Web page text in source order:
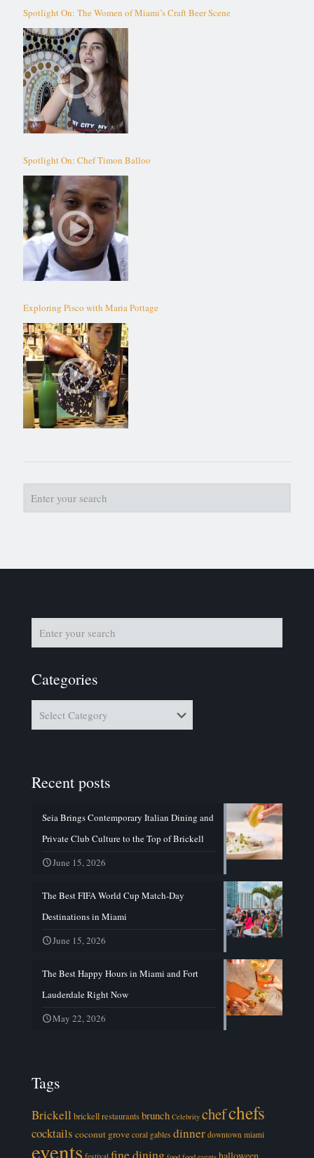
Spotlight On: The Women of Miami’s Craft Beer Scene
Spotlight On: Chef Timon Balloo
Exploring Pisco with Maria Pottage
Categories
Recent posts
Seia Brings Contemporary Italian Dining and
Private Club Culture to the Top of Brickell
June 15, 2026
The Best FIFA World Cup Match-Day
Destinations in Miami
June 15, 2026
The Best Happy Hours in Miami and Fort
Lauderdale Right Now
May 22, 2026
Tags
Brickell brickell restaurantsbrunch Celebrity chefchefs
cocktails coconut grove coral gables dinner downtown miami
events fine dining